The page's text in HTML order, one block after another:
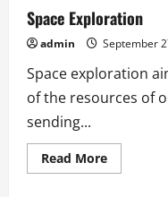
an
Electric
Space Exploration
admin September
Space exploration
of the resources of
sending...
Read MoreRead
more